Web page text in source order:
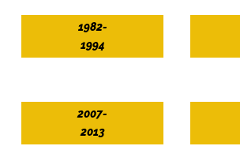
1982-
1994
2007-
2013